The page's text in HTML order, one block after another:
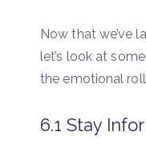
Now that we’ve
let’s look at
the emotional
6.1 Stay